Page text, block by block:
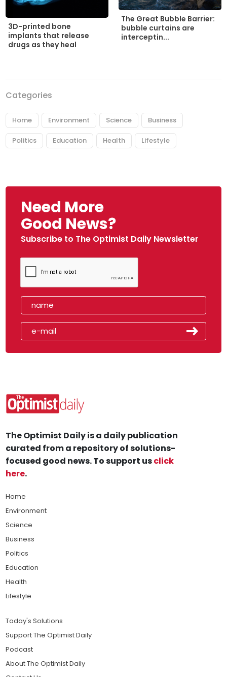
3D-printed bone
implants that release
drugs as they heal
The Great Bubble Barrier:
bubble curtains are
interceptin...
Categories
Home Environment Science Business
Politics Education Health Lifestyle
Need More
Good News?
Subscribe to The Optimist Daily Newsletter
The Optimist Daily is a daily publication
curated from a repository of solutions-
focused good news. To support usclick
here.
Home
Environment
Science
Business
Politics
Education
Health
Lifestyle
Today's Solutions
Support The Optimist Daily
Podcast
About The Optimist Daily